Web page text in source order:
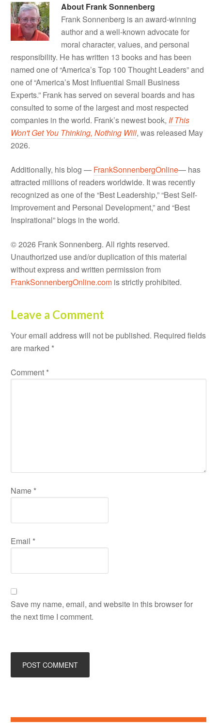
About Frank Sonnenberg
Frank Sonnenberg is an award-winning
author and a well-known advocate for
moral character, values, and personal
responsibility. He has written 13 books and has been
named one of “America’s Top 100 Thought Leaders” and
one of “America’s Most Influential Small Business
Experts.” Frank has served on several boards and has
consulted to some of the largest and most respected
companies in the world. Frank’s newest book, If This
Won't Get You Thinking, Nothing Will, was released May
2026.
Additionally, his blog — FrankSonnenbergOnline— has
attracted millions of readers worldwide. It was recently
recognized as one of the “Best Leadership,” “Best Self-
Improvement and Personal Development,” and “Best
Inspirational” blogs in the world.
© 2026 Frank Sonnenberg. All rights reserved.
Unauthorized use and/or duplication of this material
without express and written permission from
FrankSonnenbergOnline.com is strictly prohibited.
Leave a Comment
Your email address will not be published. Required fields
are marked *
Comment *
Name *
Email *
Save my name, email, and website in this browser for
the next time I comment.